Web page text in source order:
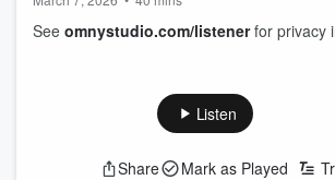
See omnystudio.com/listenerfor privacy
Listen
Share Mark as Played